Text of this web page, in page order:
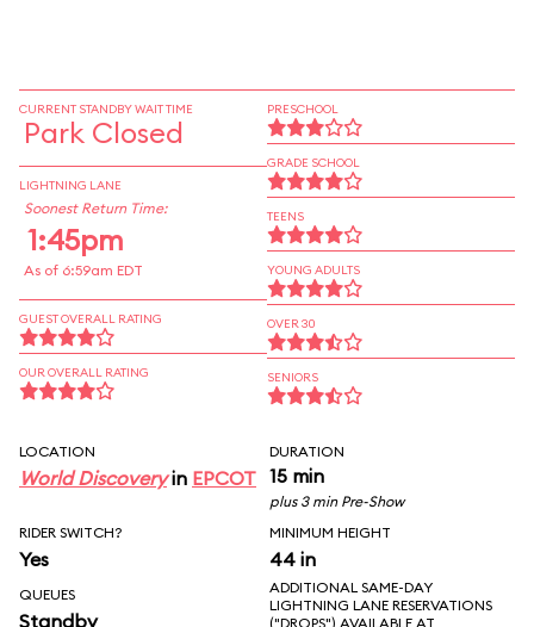
CURRENT STANDBY WAIT TIME
Park Closed
LIGHTNING LANE
Soonest Return Time:
1:45pm
As of 6:59am EDT
GUEST OVERALL RATING
OUR OVERALL RATING
PRESCHOOL
GRADE SCHOOL
TEENS
YOUNG ADULTS
OVER 30
SENIORS
LOCATION
World Discoveryin EPCOT
DURATION
15 min
plus 3 min Pre-Show
RIDER SWITCH?
Yes
MINIMUM HEIGHT
44 in
QUEUES
Standby
ADDITIONAL SAME-DAY
LIGHTNING LANE RESERVATIONS
("DROPS") AVAILABLE AT